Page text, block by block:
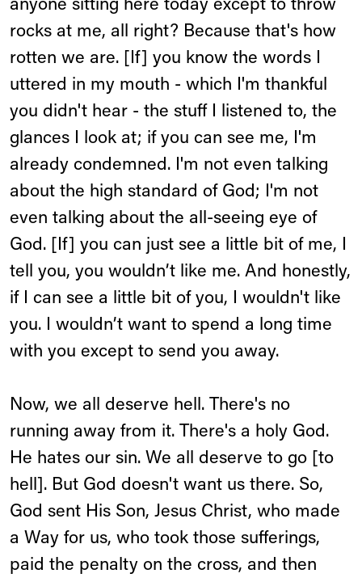
anyone sitting here today except to throw
rocks at me, all right? Because that's how
rotten we are. [If] you know the words I
uttered in my mouth - which I'm thankful
you didn't hear - the stuff I listened to, the
glances I look at; if you can see me, I'm
already condemned. I'm not even talking
about the high standard of God; I'm not
even talking about the all-seeing eye of
God. [If] you can just see a little bit of me, I
tell you, you wouldn’t like me. And honestly,
if I can see a little bit of you, I wouldn't like
you. I wouldn’t want to spend a long time
with you except to send you away.
Now, we all deserve hell. There's no
running away from it. There's a holy God.
He hates our sin. We all deserve to go [to
hell]. But God doesn't want us there. So,
God sent His Son, Jesus Christ, who made
a Way for us, who took those sufferings,
paid the penalty on the cross, and then